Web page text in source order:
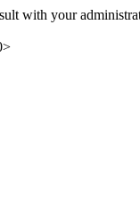
with your